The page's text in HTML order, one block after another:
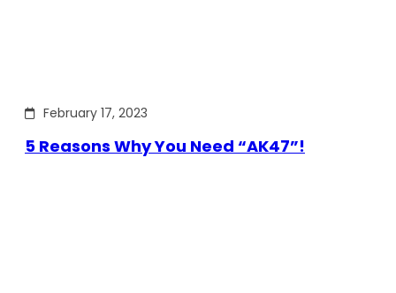
February 17, 2023
5 Reasons Why You Need “AK47”!